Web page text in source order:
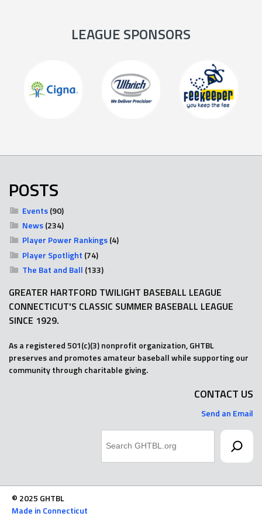
LEAGUE SPONSORS
POSTS
Events(90)
News(234)
Player Power Rankings(4)
Player Spotlight (74)
The Bat and Ball (133)
GREATER HARTFORD TWILIGHT BASEBALL LEAGUE
CONNECTICUT'S CLASSIC SUMMER BASEBALL LEAGUE
SINCE 1929.
As a registered 501(c)(3) nonprofit organization, GHTBL
preserves and promotes amateur baseball while supporting our
community through charitable giving.
CONTACT US
Send an Email
© 2025 GHTBL
Made in Connecticut